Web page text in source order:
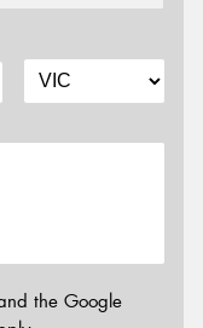
the Google